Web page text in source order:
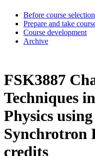
Before course selection
Prepare and take
Course development
Archive
FSK3887
Techniques
Physics
Synchrotron
credits